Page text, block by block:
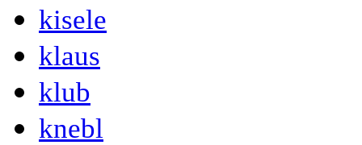
kisele
klaus
klub
knebl